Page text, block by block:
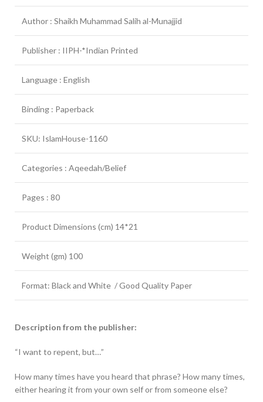
Author : Shaikh Muhammad Salih al-Munajjid
Publisher : IIPH-*Indian Printed
Language : English
Binding : Paperback
SKU: IslamHouse-1160
Categories : Aqeedah/Belief
Pages : 80
Product Dimensions (cm) 14*21
Weight (gm) 100
Format: Black and White / Good Quality Paper
Description from the publisher:
“I want to repent, but…”
How many times have you heard that phrase? How many times,
either hearing it from your own self or from someone else?